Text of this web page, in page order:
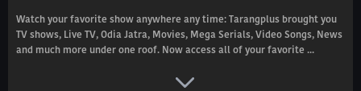
Watch your favorite show anywhere any time: Tarangplus brought you
TV shows, Live TV, Odia Jatra, Movies, Mega Serials, Video Songs, News
and much more under one roof. Now access all of your favorite ...